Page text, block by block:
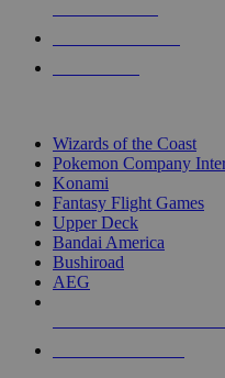
Wizards of the Coast
Pokemon Company
Konami
Fantasy Flight Games
Upper Deck
Bandai America
Bushiroad
AEG